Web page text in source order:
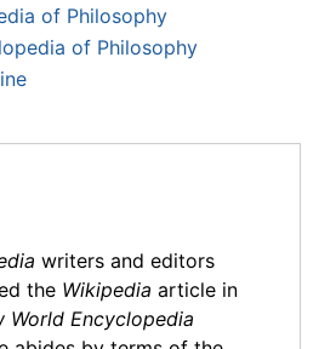
of Philosophy
of Philosophy
writers and editors
the Wikipedia article in
World Encyclopedia